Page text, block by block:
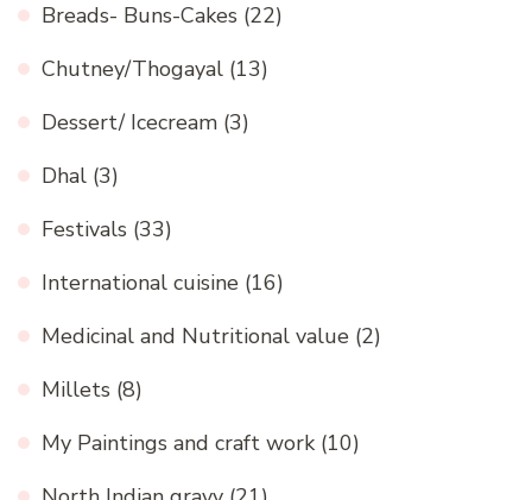
Breads- Buns-Cakes (22)
Chutney/Thogayal (13)
Dessert/ Icecream (3)
Dhal (3)
Festivals (33)
International cuisine (16)
Medicinal and Nutritional value (2)
Millets (8)
My Paintings and craft work (10)